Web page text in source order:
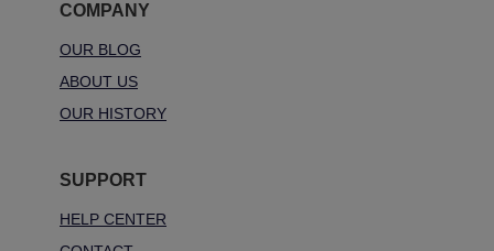
COMPANY
OUR BLOG
ABOUT US
OUR HISTORY
SUPPORT
HELP CENTER